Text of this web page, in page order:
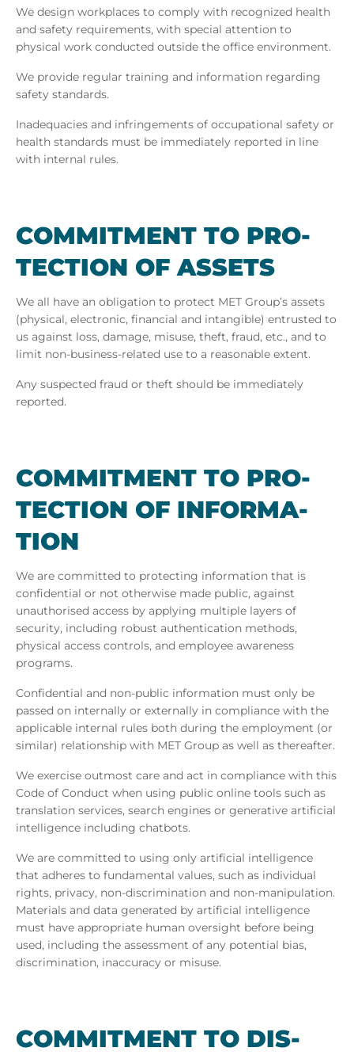
We design workplaces to comply with recognized health
and safety requirements, with special attention to
physical work conducted outside the office environment.
We provide regular training and information regarding
safety standards.
Inadequacies and infringements of occupational safety or
health standards must be immediately reported in line
with internal rules.
COM­MIT­MENT TO PRO­
TEC­TION OF AS­SETS
We all have an obligation to protect MET Group’s assets
(physical, electronic, financial and intangible) entrusted to
us against loss, damage, misuse, theft, fraud, etc., and to
limit non-business-related use to a reasonable extent.
Any suspected fraud or theft should be immediately
reported.
COM­MIT­MENT TO PRO­
TEC­TION OF IN­FORM­A­
TION
We are committed to protecting information that is
confidential or not otherwise made public, against
unauthorised access by applying multiple layers of
security, including robust authentication methods,
physical access controls, and employee awareness
programs.
Confidential and non-public information must only be
passed on internally or externally in compliance with the
applicable internal rules both during the employment (or
similar) relationship with MET Group as well as thereafter.
We exercise outmost care and act in compliance with this
Code of Conduct when using public online tools such as
translation services, search engines or generative artificial
intelligence including chatbots.
We are committed to using only artificial intelligence
that adheres to fundamental values, such as individual
rights, privacy, non-discrimination and non-manipulation.
Materials and data generated by artificial intelligence
must have appropriate human oversight before being
used, including the assessment of any potential bias,
discrimination, inaccuracy or misuse.
COM­MIT­MENT TO DIS­